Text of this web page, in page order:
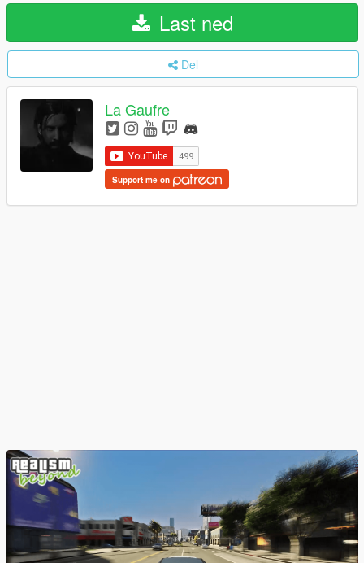
Last ned
Del
La Gaufre
Support me on